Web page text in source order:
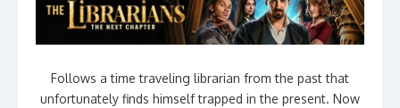
Follows a time traveling librarian from the past that
unfortunately finds himself trapped in the present. Now